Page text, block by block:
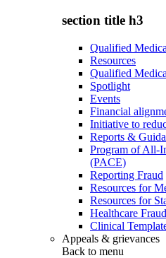
section title h3
Qualified
Resources
Qualified
Spotlight
Events
Financial
Initiative to
Reports &
Program of All-
(PACE)
Reporting Fraud
Resources for
Resources for
Healthcare
Clinical
Appeals & grievances
Back to menu